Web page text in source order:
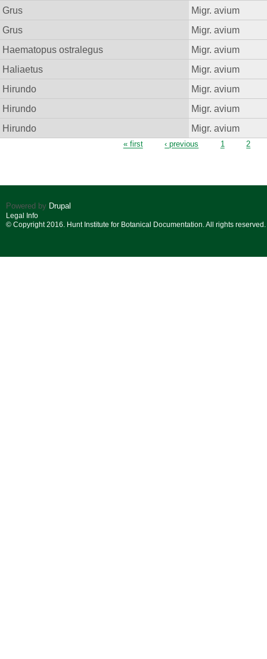
Grus
Migr. avium
Grus
Migr. avium
Haematopus ostralegus
Migr. avium
Haliaetus
Migr. avium
Hirundo
Migr. avium
Hirundo
Migr. avium
Hirundo
Migr. avium
« first ‹ previous 1 2
Powered by Drupal
Legal Info
© Copyright 2016. Hunt Institute for Botanical Documentation. All rights reserved.